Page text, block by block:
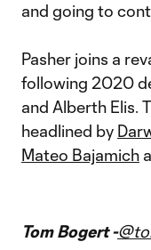
and going to
Pasher joins a
following 2020
and Alberth Elis.
headlined by
Mateo Bajamich
Tom Bogert -